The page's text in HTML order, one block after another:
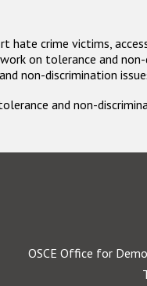
hate crime victims,
on tolerance and non-
non-discrimination
and non-
OSCE Office for